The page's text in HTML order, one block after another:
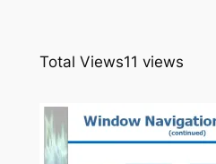
Total Views11 views